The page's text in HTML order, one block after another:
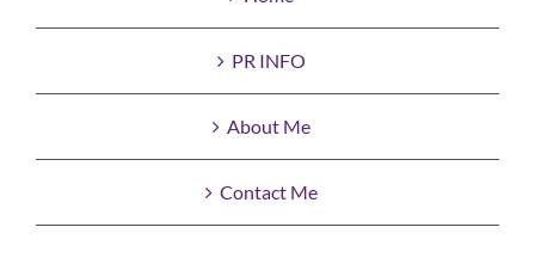
PR INFO
About Me
Contact Me